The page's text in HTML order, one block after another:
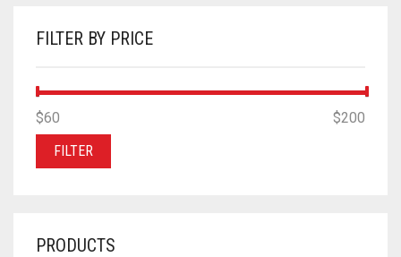
FILTER BY PRICE
MIN
PRICE
MAX
PRICE
FILTER
$60 $200
PRODUCTS